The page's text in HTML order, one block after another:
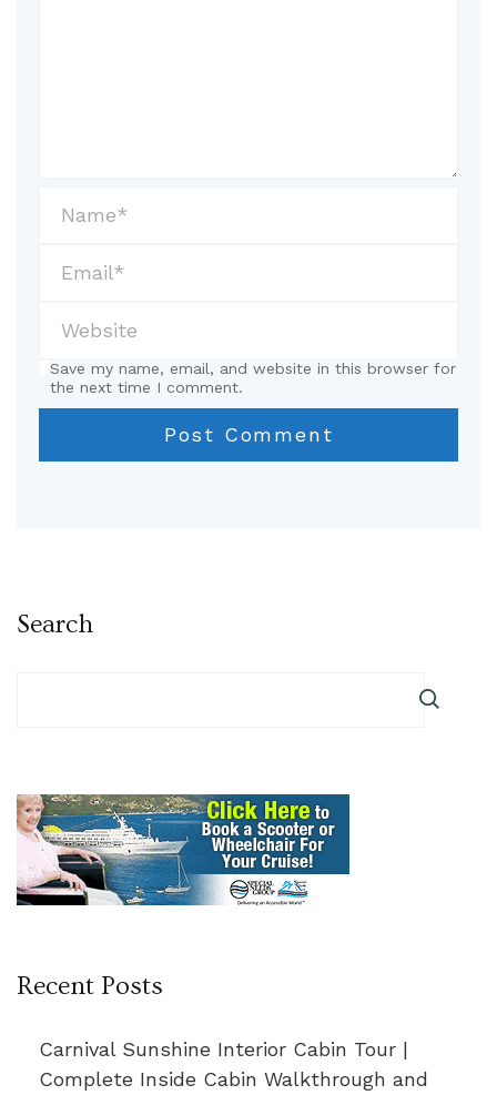
Save my name, email, and website in this browser for
the next time I comment.
Search
Recent Posts
Carnival Sunshine Interior Cabin Tour |
Complete Inside Cabin Walkthrough and